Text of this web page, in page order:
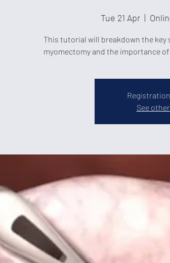
Tue 21 Apr
  |
This tutorial will breakdown the
myomectomy and the importance
See